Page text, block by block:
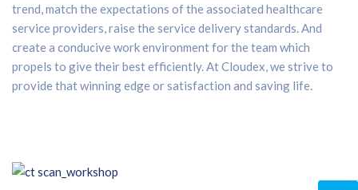
trend, match the expectations of the associated healthcare
service providers, raise the service delivery standards. And
create a conducive work environment for the team which
propels to give their best efficiently. At Cloudex, we strive to
provide that winning edge or satisfaction and saving life.